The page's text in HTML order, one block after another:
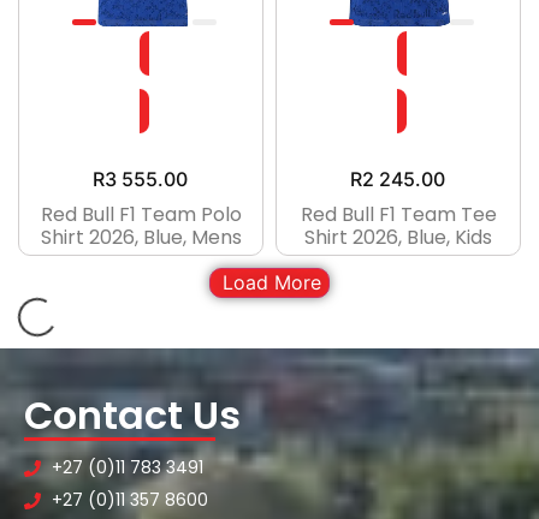
R3 555.00
Red Bull F1 Team Polo
Shirt 2026, Blue, Mens
R2 245.00
Red Bull F1 Team Tee
Shirt 2026, Blue, Kids
Load More
Contact Us
+27 (0)11 783 3491
+27 (0)11 357 8600